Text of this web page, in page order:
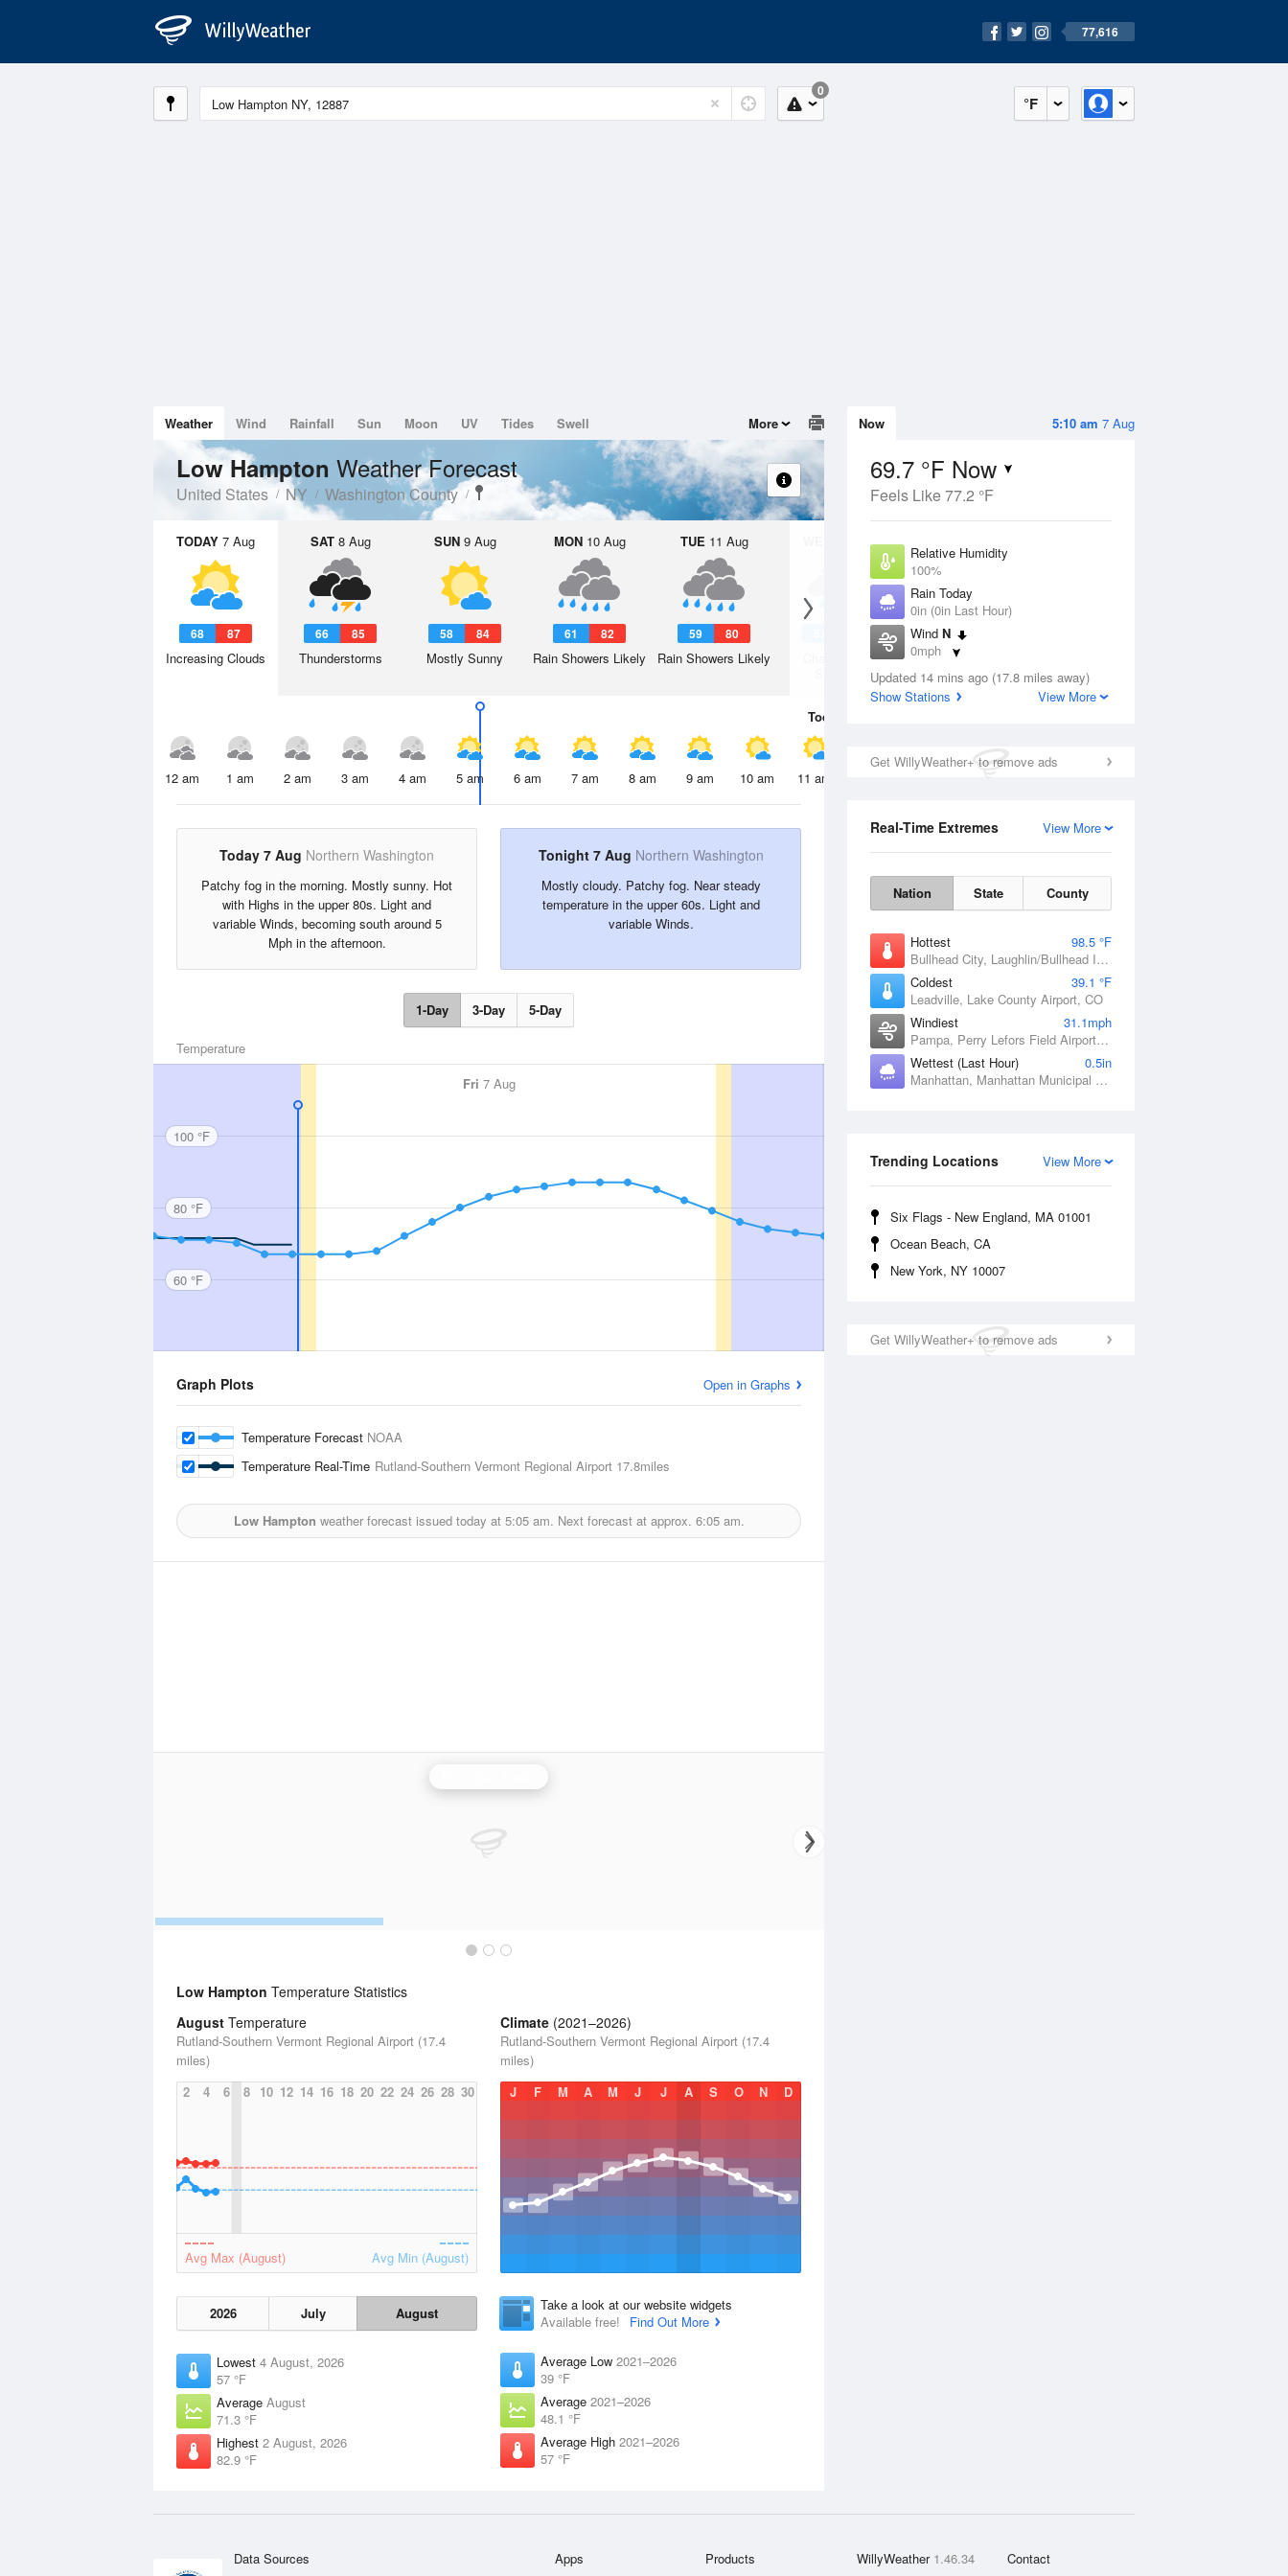
77,616
°F
0
5:10 am 7 Aug
Now
69.7 °F Now
Feels Like 77.2 °F
Relative Humidity
100%
Rain Today
0in (0in Last Hour)
Wind N
0mph
Dew Point
69.7 °F
Updated 14 mins ago (17.8 miles away)
Show Stations
View More
Get WillyWeather+ to remove ads
View More
Real-Time Extremes
Nation State County
Hottest
98.5 °F
Bullhead City, Laughlin/Bullhead International Airport, AZ
Coldest
39.1 °F
Leadville, Lake County Airport, CO
Windiest
31.1mph
Pampa, Perry Lefors Field Airport, TX
Wettest (Last Hour)
0.5in
Manhattan, Manhattan Municipal Airport, KS
View More
Trending Locations
Six Flags - New England, MA 01001
Ocean Beach, CA
New York, NY 10007
Get WillyWeather+ to remove ads
Weather Wind Rainfall Sun Moon UV Tides Swell More
Low Hampton Weather Forecast
United States NY Washington County
TODAY 7 Aug
68 87
Increasing Clouds
SAT8 Aug
66 85
Thunderstorms
SUN9 Aug
58 84
Mostly Sunny
MON10 Aug
61 82
Rain Showers Likely
TUE 11 Aug
59 80
Rain Showers Likely
12 Aug
Chance Rain
Today
12 am 1 am 2 am 3 am 4 am 5 am 6 am 7 am 8 am 9 am 10 am 11 am 2 pm
Today 7 Aug Northern Washington
Patchy fog in the morning. Mostly sunny. Hot
with Highs in the upper 80s. Light and
variable Winds, becoming south around 5
Mph in the afternoon.
Tonight 7 Aug Northern Washington
Mostly cloudy. Patchy fog. Near steady
temperature in the upper 60s. Light and
variable Winds.
1-Day 3-Day 5-Day
Temperature
Fri 7 Aug
100 °F
80 °F
60 °F
Graph Plots Open in Graphs
Temperature Forecast NOAA
Temperature Real-Time Rutland-Southern Vermont Regional Airport 17.8miles
Low Hampton weather forecast issued today at 5:05 am. Next forecast at approx. 6:05 am.
Low Hampton Temperature Statistics
August Temperature
Rutland-Southern Vermont Regional Airport (17.4
miles)
2
4 6 8 10 12 14 16 18 20 22 24 26 28 30
Avg Max (August) Avg Min (August)
2026 July August
Lowest 4 August, 2026
57 °F
Average August
71.3 °F
Highest 2 August, 2026
82.9 °F
Climate (2021–2026)
Rutland-Southern Vermont Regional Airport (17.4
miles)
J
F M A M J J A S O N D
Take a look at our website widgets
Available free!
Find Out More
Average Low 2021–2026
39 °F
Average 2021–2026
48.1 °F
Average High 2021–2026
57 °F
Data Sources Apps Products WillyWeather 1.46.34 Contact